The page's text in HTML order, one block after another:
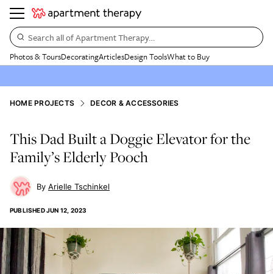
Search all of Apartment Therapy…
Photos & ToursDecoratingArticlesDesign ToolsWhat to Buy
HOME PROJECTS DECOR & ACCESSORIES
This Dad Built a Doggie Elevator for the
Family’s Elderly Pooch
Arielle Tschinkel
PUBLISHEDJUN 12, 2023